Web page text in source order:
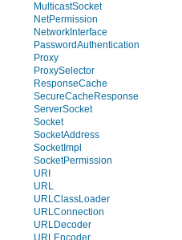
MulticastSocket
NetPermission
NetworkInterface
PasswordAuthentication
Proxy
ProxySelector
ResponseCache
SecureCacheResponse
ServerSocket
Socket
SocketAddress
SocketImpl
SocketPermission
URI
URL
URLClassLoader
URLConnection
URLDecoder
URLEncoder